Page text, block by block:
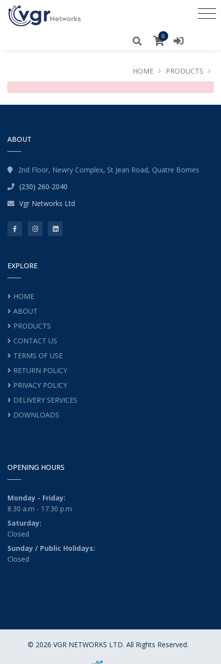
0
HOME PRODUCTS
ABOUT
2nd Floor, Newry Complex, St Jean Road, Quatre Bornes
(230) 260-2040
Vgr Networks Ltd
EXPLORE
HOME
ABOUT
PRODUCTS
CONTACT US
TERMS OF USE
RETURN POLICY
PRIVACY POLICY
DELIVERY SERVICES
DOWNLOADS
OPENING HOURS
Monday - Friday:
8.30 a.m - 17.30 p.m
Saturday:
Closed
Sunday / Public Holidays:
Closed
© 2026 VGR NETWORKS LTD. All Rights Reserved.